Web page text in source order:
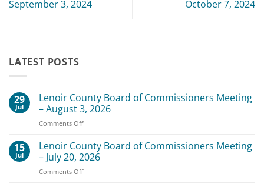
September 3, 2024
October 7, 2024
LATEST POSTS
29
Jul
Lenoir County Board of Commissioners Meeting
– August 3, 2026
Comments Offon
County
Board
of
Commissioners
15
Jul
Lenoir County Board of Commissioners Meeting
– July 20, 2026
Comments Offon